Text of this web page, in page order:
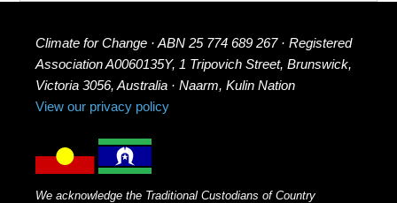
Climate for Change · ABN 25 774 689 267 · Registered
Association A0060135Y, 1 Tripovich Street, Brunswick,
Victoria 3056, Australia · Naarm, Kulin Nation
View our privacy policy
We acknowledge the Traditional Custodians of Country